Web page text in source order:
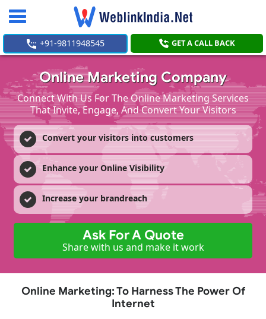
Toggle
+91-9811948545 GET A CALL BACK
Online Marketing Company
Connect With Us For The Online Marketing Services
That Invite, Engage, And Convert Your Visitors
Convert your visitors into customers
Enhance your Online Visibility
Increase your brandreach
Ask For A Quote
Share with us and make it work
Online Marketing: To Harness The Power Of
Internet